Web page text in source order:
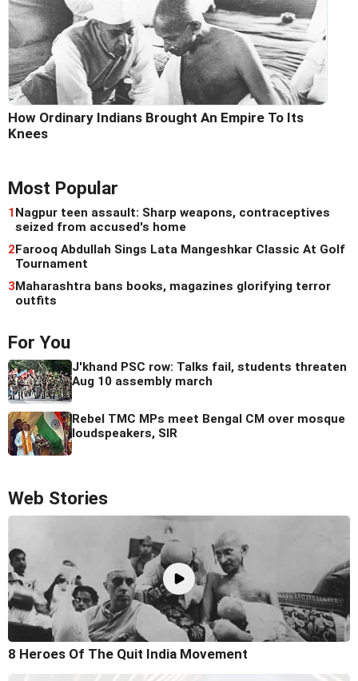
How Ordinary Indians Brought An Empire To Its
Knees
Most Popular
1Nagpur teen assault: Sharp weapons, contraceptives
seized from accused's home
2Farooq Abdullah Sings Lata Mangeshkar Classic At Golf
Tournament
3Maharashtra bans books, magazines glorifying terror
outfits
For You
J'khand PSC row: Talks fail, students threaten
Aug 10 assembly march
Rebel TMC MPs meet Bengal CM over mosque
loudspeakers, SIR
Web Stories
8 Heroes Of The Quit India Movement